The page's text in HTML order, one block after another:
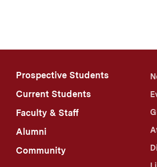
Prospective Students
Current Students
Faculty & Staff
Alumni
Community